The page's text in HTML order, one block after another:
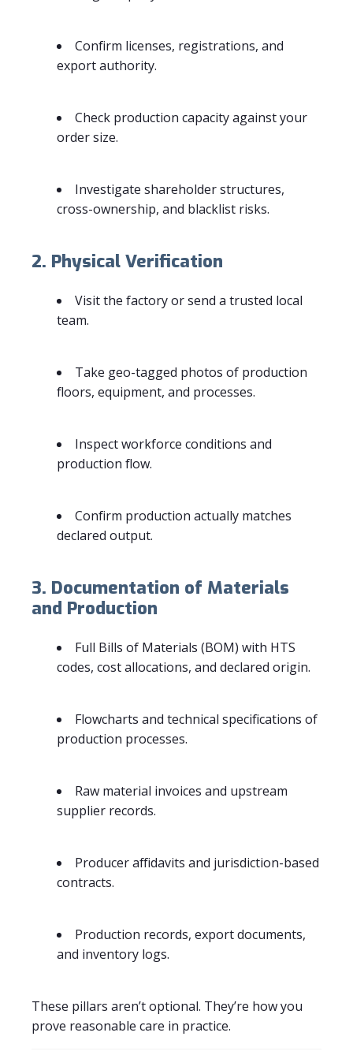
Confirm licenses, registrations, and
export authority.
Check production capacity against your
order size.
Investigate shareholder structures,
cross-ownership, and blacklist risks.
2. Physical Verification
Visit the factory or send a trusted local
team.
Take geo-tagged photos of production
floors, equipment, and processes.
Inspect workforce conditions and
production flow.
Confirm production actually matches
declared output.
3. Documentation of Materials
and Production
Full Bills of Materials (BOM) with HTS
codes, cost allocations, and declared origin.
Flowcharts and technical specifications of
production processes.
Raw material invoices and upstream
supplier records.
Producer affidavits and jurisdiction-based
contracts.
Production records, export documents,
and inventory logs.
These pillars aren’t optional. They’re how you
prove reasonable care in practice.